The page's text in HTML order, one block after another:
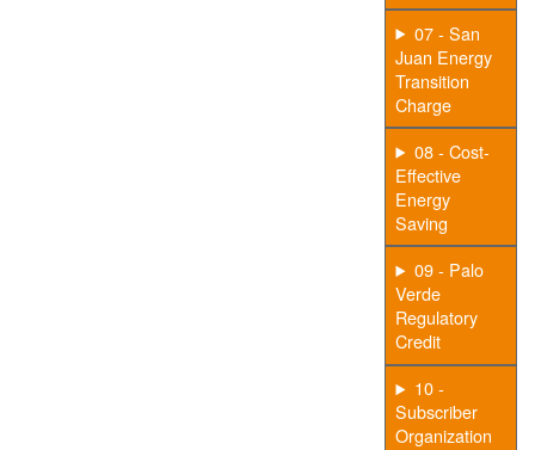
07 - San
Juan Energy
Transition
Charge
08 - Cost-
Effective
Energy
Saving
09 - Palo
Verde
Regulatory
Credit
10 -
Subscriber
Organization